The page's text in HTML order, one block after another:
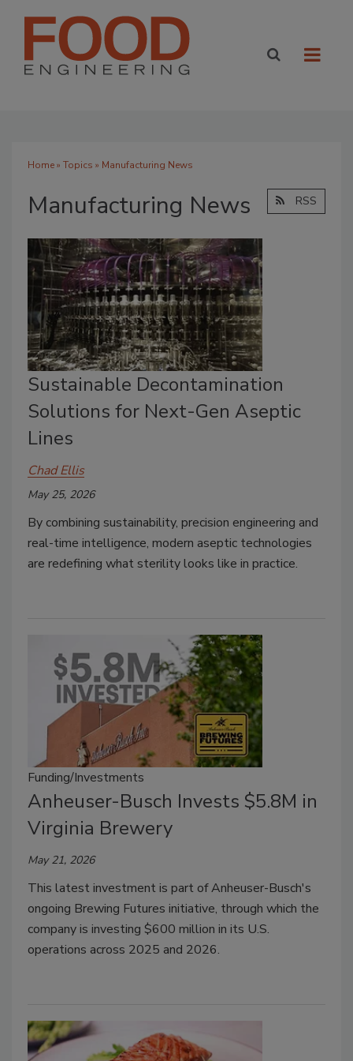
Home» Topics » Manufacturing News
Manufacturing News RSS
Sustainable Decontamination
Solutions for Next-Gen Aseptic
Lines
Chad Ellis
May 25, 2026
By combining sustainability, precision engineering and
real-time intelligence, modern aseptic technologies
are redefining what sterility looks like in practice.
Funding/Investments
Anheuser-Busch Invests $5.8M in
Virginia Brewery
May 21, 2026
This latest investment is part of Anheuser-Busch's
ongoing Brewing Futures initiative, through which the
company is investing $600 million in its U.S.
operations across 2025 and 2026.